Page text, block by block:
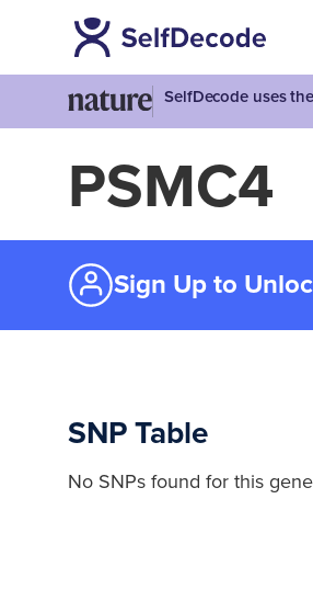
SelfDecode uses
PSMC4
Sign Up to
SNP Table
No SNPs found for this